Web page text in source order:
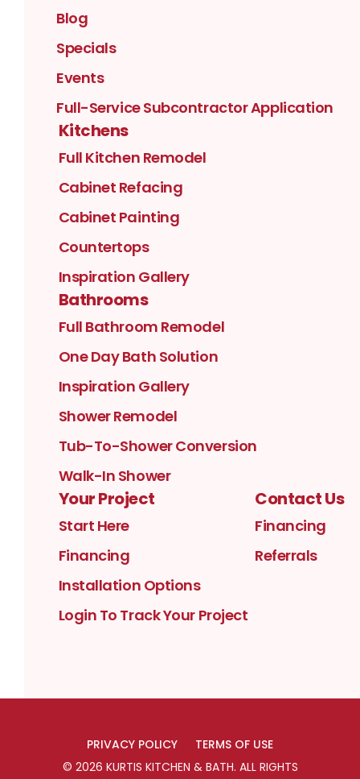
Blog
Specials
Events
Full-Service Subcontractor Application
Kitchens
Full Kitchen Remodel
Cabinet Refacing
Cabinet Painting
Countertops
Inspiration Gallery
Bathrooms
Full Bathroom Remodel
One Day Bath Solution
Inspiration Gallery
Shower Remodel
Tub-To-Shower Conversion
Walk-In Shower
Your Project
Start Here
Financing
Installation Options
Login To Track Your Project
Contact Us
Financing
Referrals
PRIVACY POLICY
TERMS OF USE
© 2026 KURTIS KITCHEN & BATH. ALL RIGHTS